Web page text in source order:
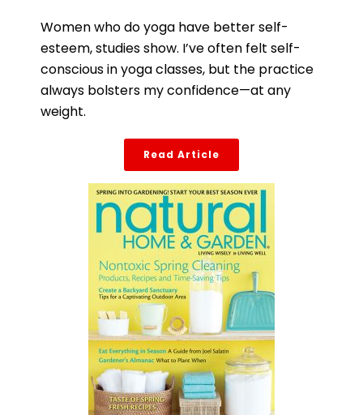
Women who do yoga have better self-
esteem, studies show. I’ve often felt self-
conscious in yoga classes, but the practice
always bolsters my confidence—at any
weight.
Read Article